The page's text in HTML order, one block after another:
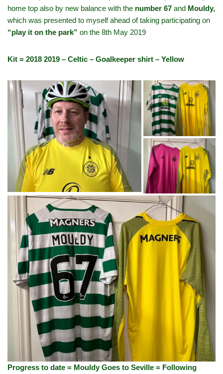
home top also by new balance with the number 67 and Mouldy,
which was presented to myself ahead of taking participating on
“play it on the park” on the 8th May 2019
Kit = 2018 2019 – Celtic – Goalkeeper shirt – Yellow
Progress to date = Mouldy Goes to Seville = Following